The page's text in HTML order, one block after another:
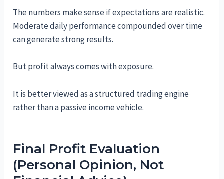
The numbers make sense if expectations are realistic.
Moderate daily performance compounded over time
can generate strong results.
But profit always comes with exposure.
It is better viewed as a structured trading engine
rather than a passive income vehicle.
Final Profit Evaluation
(Personal Opinion, Not